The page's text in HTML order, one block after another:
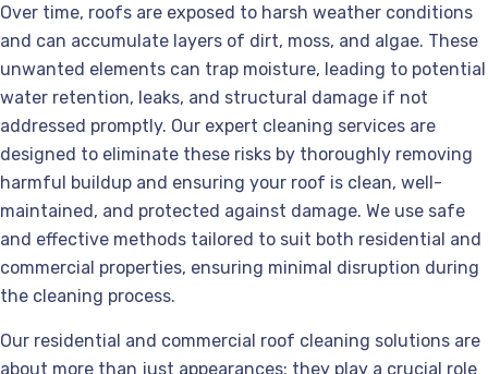
Over time, roofs are exposed to harsh weather conditions
and can accumulate layers of dirt, moss, and algae. These
unwanted elements can trap moisture, leading to potential
water retention, leaks, and structural damage if not
addressed promptly. Our expert cleaning services are
designed to eliminate these risks by thoroughly removing
harmful buildup and ensuring your roof is clean, well-
maintained, and protected against damage. We use safe
and effective methods tailored to suit both residential and
commercial properties, ensuring minimal disruption during
the cleaning process.
Our residential and commercial roof cleaning solutions are
about more than just appearances; they play a crucial role